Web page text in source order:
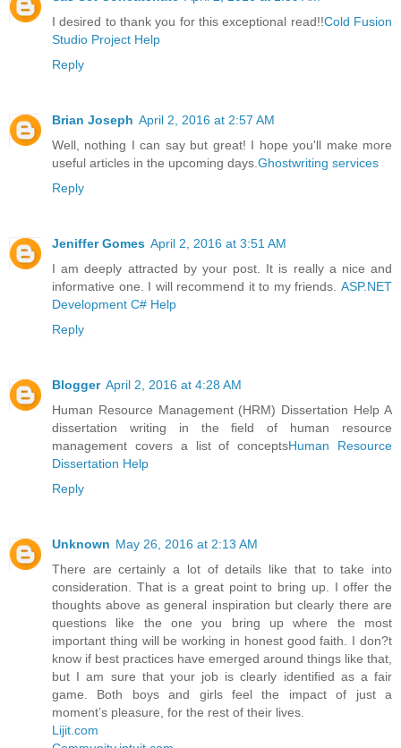
I desired to thank you for this exceptional read!!Cold Fusion
Studio Project Help
Reply
Brian Joseph April 2, 2016 at 2:57 AM
Well, nothing I can say but great! I hope you'll make more
useful articles in the upcoming days.Ghostwriting services
Reply
Jeniffer Gomes April 2, 2016 at 3:51 AM
I am deeply attracted by your post. It is really a nice and
informative one. I will recommend it to my friends. ASP.NET
Development C# Help
Reply
Blogger April 2, 2016 at 4:28 AM
Human Resource Management (HRM) Dissertation Help A
dissertation writing in the field of human resource
management covers a list of conceptsHuman Resource
Dissertation Help
Reply
Unknown May 26, 2016 at 2:13 AM
There are certainly a lot of details like that to take into
consideration. That is a great point to bring up. I offer the
thoughts above as general inspiration but clearly there are
questions like the one you bring up where the most
important thing will be working in honest good faith. I don?t
know if best practices have emerged around things like that,
but I am sure that your job is clearly identified as a fair
game. Both boys and girls feel the impact of just a
moment’s pleasure, for the rest of their lives.
Lijit.com